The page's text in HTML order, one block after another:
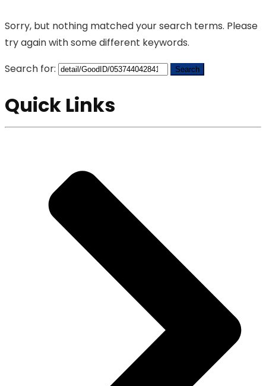
Sorry, but nothing matched your search terms. Please
try again with some different keywords.
Search for:
Quick Links